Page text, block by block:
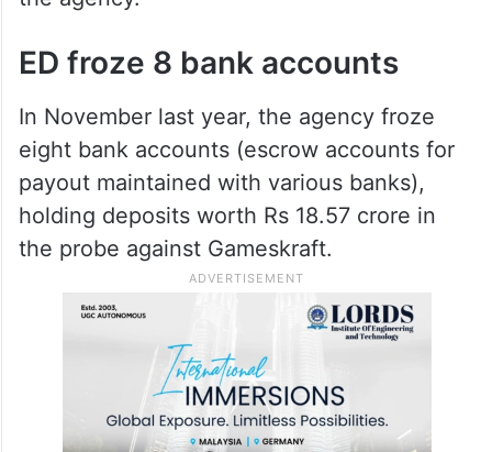
ED froze 8 bank accounts
In November last year, the agency froze
eight bank accounts (escrow accounts for
payout maintained with various banks),
holding deposits worth Rs 18.57 crore in
the probe against Gameskraft.